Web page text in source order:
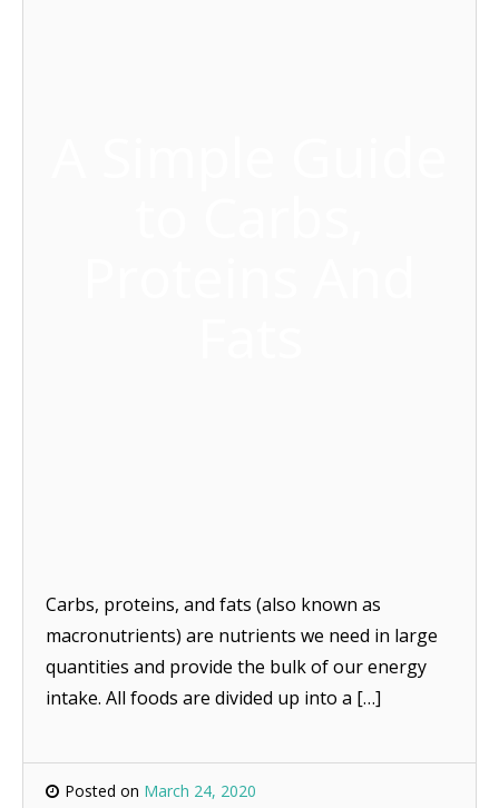
Carbs, proteins, and fats (also known as
macronutrients) are nutrients we need in large
quantities and provide the bulk of our energy
intake. All foods are divided up into a […]
Posted on March 24, 2020